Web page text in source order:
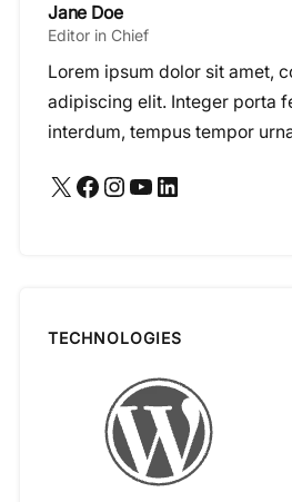
Jane Doe
Editor in Chief
Lorem ipsum dolor sit amet,
adipiscing elit. Integer porta
interdum, tempus tempor
X Facebook Instagram YouTube LinkedIn
TECHNOLOGIES